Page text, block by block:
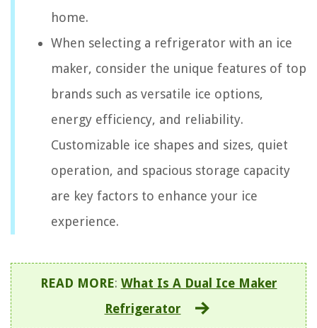
home.
When selecting a refrigerator with an ice
maker, consider the unique features of top
brands such as versatile ice options,
energy efficiency, and reliability.
Customizable ice shapes and sizes, quiet
operation, and spacious storage capacity
are key factors to enhance your ice
experience.
READ MORE: What Is A Dual Ice Maker
Refrigerator